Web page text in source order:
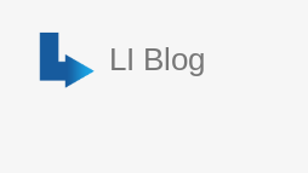
LI Blog